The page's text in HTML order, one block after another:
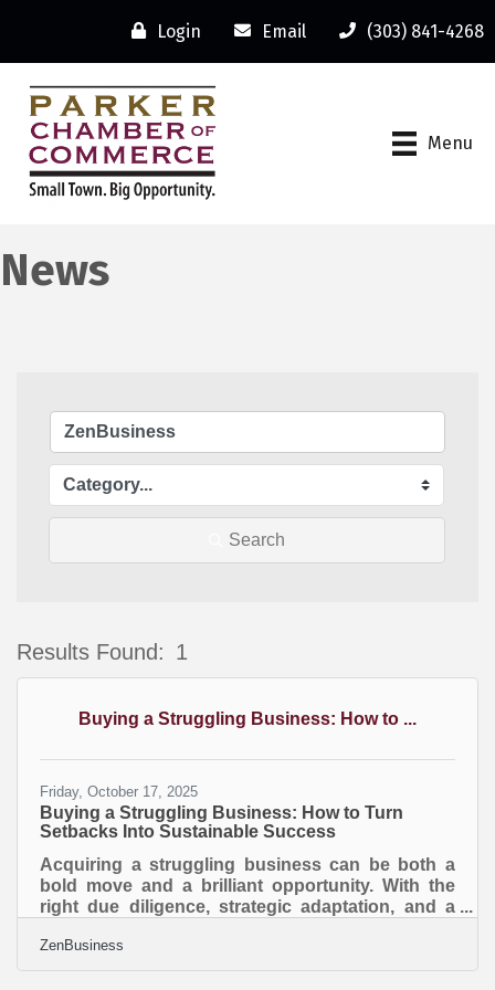
Login Email (303) 841-4268
Menu
News
Search
Results Found: 1
Buying a Struggling Business: How to ...
Friday, October 17, 2025
Buying a Struggling Business: How to Turn
Setbacks Into Sustainable Success
Acquiring a struggling business can be both a
bold move and a brilliant opportunity. With the
right due diligence, strategic adaptation, and a
can revive underperforming companies and turn
them into profitable ventures. TL;DR Buying a
ZenBusiness